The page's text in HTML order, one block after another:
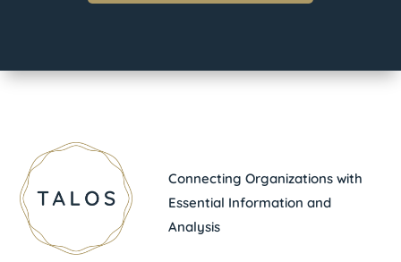
Connecting Organizations with
Essential Information and
Analysis